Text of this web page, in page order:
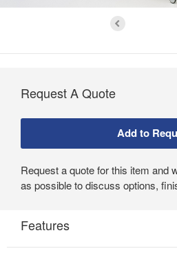
Request A Quote
Request a quote for this item and
as possible to discuss options,
Features